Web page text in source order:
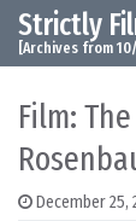
Skip to
Main
Strictly
[Archives from
Film:
December 25,